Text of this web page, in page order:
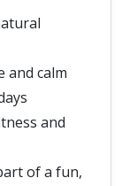
and calm
and
of a fun,